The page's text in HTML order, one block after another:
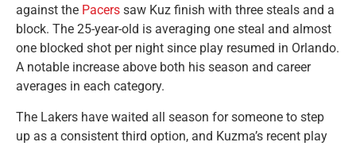
against the Pacers saw Kuz finish with three steals and a
block. The 25-year-old is averaging one steal and almost
one blocked shot per night since play resumed in Orlando.
A notable increase above both his season and career
averages in each category.
The Lakers have waited all season for someone to step
up as a consistent third option, and Kuzma’s recent play